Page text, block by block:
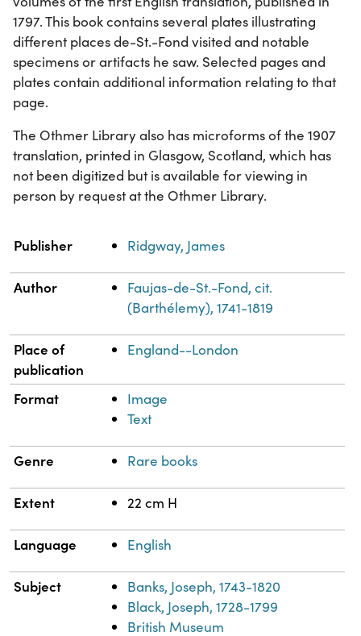
1797. This book contains several plates illustrating
different places de-St.-Fond visited and notable
specimens or artifacts he saw. Selected pages and
plates contain additional information relating to that
page.
The Othmer Library also has microforms of the 1907
translation, printed in Glasgow, Scotland, which has
not been digitized but is available for viewing in
person by request at the Othmer Library.
Property Value
Publisher Ridgway, James
Author
Faujas-de-St.-Fond, cit.
(Barthélemy), 1741-1819
Place of
publication
England--London
Format
Image
Text
Genre Rare books
Extent 22 cm H
Language English
Subject
Banks, Joseph, 1743-1820
Black, Joseph, 1728-1799
British Museum